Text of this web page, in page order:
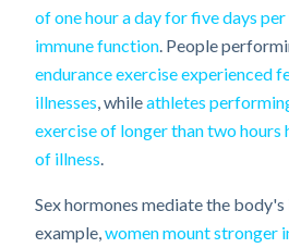
of one hour a day for five days
immune function . People
endurance exercise experienced
illnesses , whileathletes
exercise of longer than two hours
of illness
Sex hormones mediate the body's
example, women mount stronger